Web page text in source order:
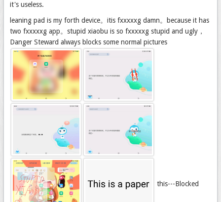
it's useless.
leaning pad is my forth device。itis fxxxxxg damn。because it has
two fxxxxxg app。stupid xiaobu is so fxxxxxg stupid and ugly，
Danger Steward always blocks some normal pictures
this---Blocked